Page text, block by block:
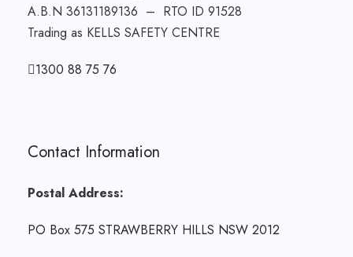
A.B.N 36131189136 – RTO ID 91528
Trading as KELLS SAFETY CENTRE
1300 88 75 76
Contact Information
Postal Address:
PO Box 575 STRAWBERRY HILLS NSW 2012